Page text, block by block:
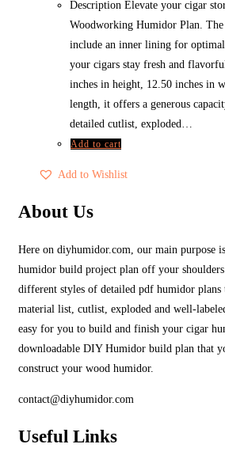
$11.00.$5.50.
Description Elevate your cigar
Woodworking Humidor Plan.
include an inner lining for
your cigars stay fresh and
inches in height, 12.50 inches in
length, it offers a generous
detailed cutlist, exploded…
Add to cart
Add to Wishlist
About Us
Here on diyhumidor.com, our main purpose
humidor build project plan off your
different styles of detailed pdf humidor
material list, cutlist, exploded and well-
easy for you to build and finish your cigar
downloadable DIY Humidor build plan that
construct your wood humidor.
contact@diyhumidor.com
Useful Links